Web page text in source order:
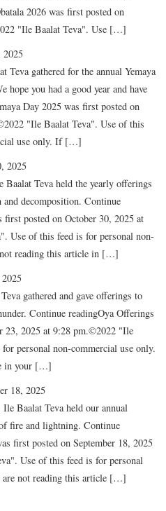
2026 was first posted on
"Ile Baalat Teva". Use […]
2025
Teva gathered for the annual Yemaya
hope you had a good year and have
Day 2025 was first posted on
"Ile Baalat Teva". Use of this
use only. If […]
2025
Teva held the yearly offerings
decomposition. Continue
first posted on October 30, 2025 at
Use of this feed is for personal non-
reading this article in […]
gathered and gave offerings to
Continue readingOya Offerings
23, 2025 at 9:28 pm.©2022 "Ile
personal non-commercial use only.
in your […]
18, 2025
Baalat Teva held our annual
fire and lightning. Continue
first posted on September 18, 2025
Use of this feed is for personal
are not reading this article […]